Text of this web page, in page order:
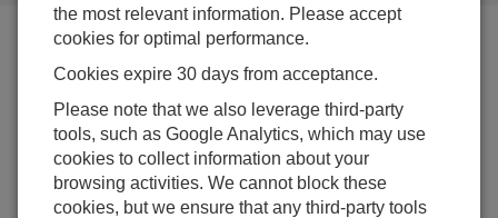
our experts contact you. *=required field. (Please note
that data entered on this form will be retained by
Campbell Scientific to enable us to answer your enquiry
but also to send you information on relevant products
and services in the future, you can opt-out of such
communications at any point.)
the most relevant information. Please accept
cookies for optimal performance.
Cookies expire 30 days from acceptance.
Please note that we also leverage third-party
tools, such as Google Analytics, which may use
cookies to collect information about your
browsing activities. We cannot block these
cookies, but we ensure that any third-party tools